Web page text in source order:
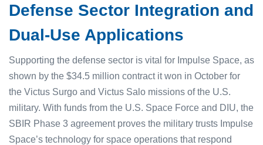
Defense Sector Integration and
Dual-Use Applications
Supporting the defense sector is vital for Impulse Space, as
shown by the $34.5 million contract it won in October for
the Victus Surgo and Victus Salo missions of the U.S.
military. With funds from the U.S. Space Force and DIU, the
SBIR Phase 3 agreement proves the military trusts Impulse
Space’s technology for space operations that respond